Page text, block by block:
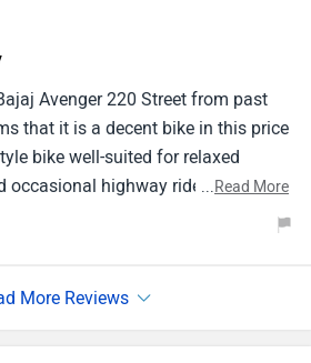
Avenger 220 Street from past
that it is a decent bike in this price
bike well-suited for relaxed
occasional highway rides. It is is
cylinder. It comes in a couple of
a variety of options . It lacks
for riders seeking a comfortable and
...Read More